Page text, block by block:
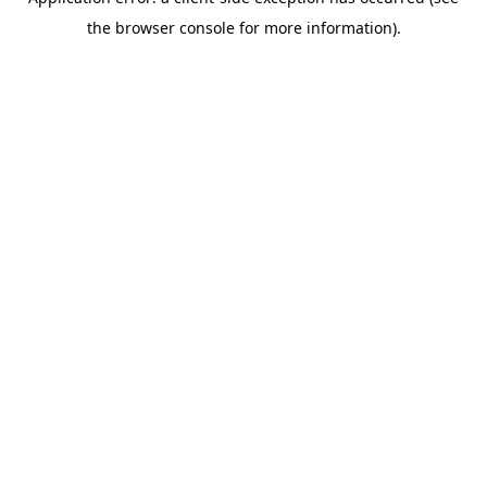
the browser console for more information).